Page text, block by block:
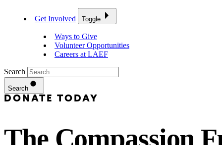
Get Involved Toggle
Ways to Give
Volunteer Opportunities
Careers at LAEF
Search
Search
DONATE TODAY
The Compassion